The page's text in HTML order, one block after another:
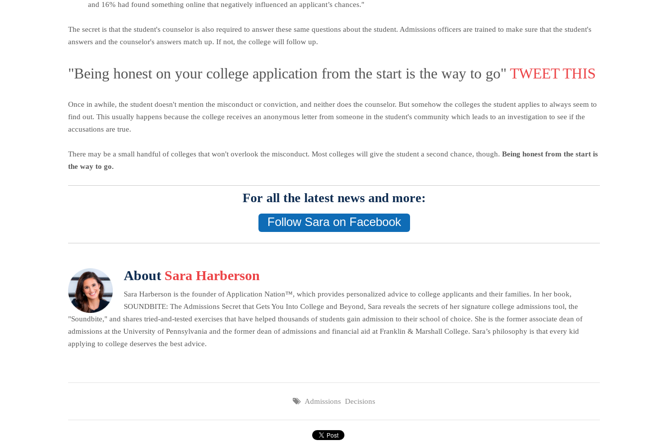
and 16% had found something online that negatively influenced an applicant’s chances."
The secret is that the student's counselor is also required to answer these same questions about the student. Admissions officers are trained to make sure that the student's
answers and the counselor's answers match up. If not, the college will follow up.
"Being honest on your college application from the start is the way to go" TWEET THIS
Once in awhile, the student doesn't mention the misconduct or conviction, and neither does the counselor. But somehow the colleges the student applies to always seem to
find out. This usually happens because the college receives an anonymous letter from someone in the student's community which leads to an investigation to see if the
accusations are true.
There may be a small handful of colleges that won't overlook the misconduct. Most colleges will give the student a second chance, though. Being honest from the start is
the way to go.
For all the latest news and more:
Follow Sara on Facebook
About Sara Harberson
Sara Harberson is the founder of Application Nation™, which provides personalized advice to college applicants and their families. In her book,
SOUNDBITE: The Admissions Secret that Gets You Into College and Beyond, Sara reveals the secrets of her signature college admissions tool, the
"Soundbite," and shares tried-and-tested exercises that have helped thousands of students gain admission to their school of choice. She is the former associate dean of
admissions at the University of Pennsylvania and the former dean of admissions and financial aid at Franklin & Marshall College. Sara’s philosophy is that every kid
applying to college deserves the best advice.
Admissions Decisions